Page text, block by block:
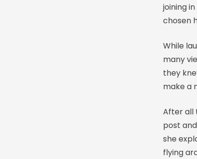
joining
chosen
While
many
they
make a
After all
post
she
flying